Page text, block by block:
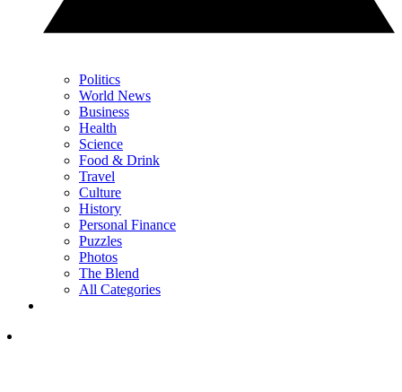
Politics
World News
Business
Health
Science
Food & Drink
Travel
Culture
History
Personal Finance
Puzzles
Photos
The Blend
All Categories